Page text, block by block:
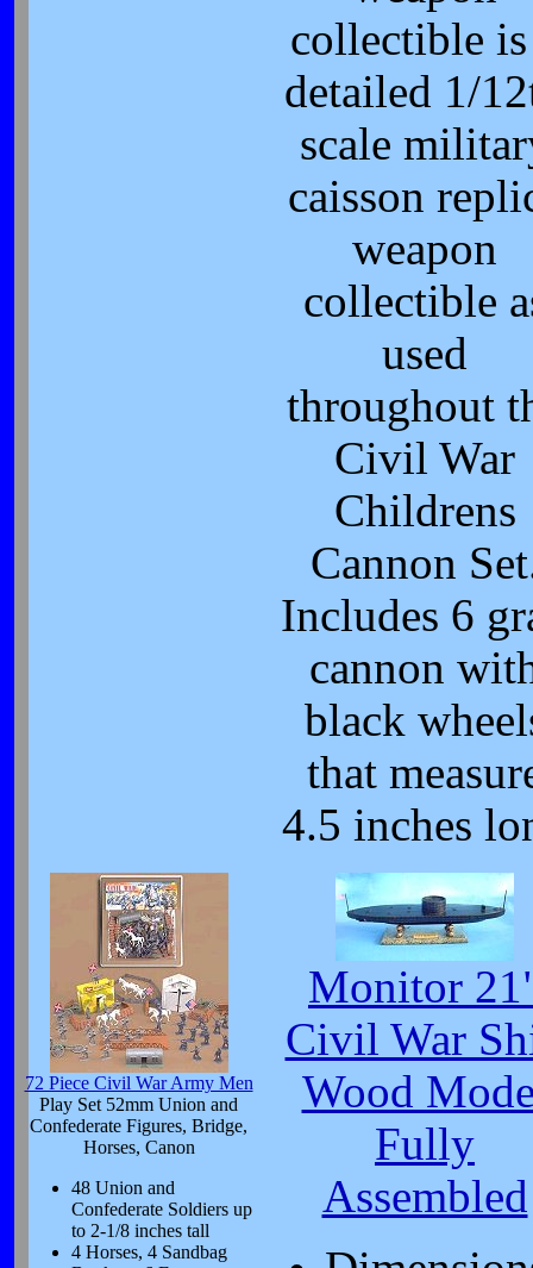
collectible
detailed 1/
scale
caisson
weapon
collectible
used
throughout
Civil War
Childrens
Cannon
Includes 6
cannon
black
that
4.5 inches
72 Piece Civil War Army Men
Play Set 52mm Union and
Confederate Figures, Bridge,
Horses, Canon
48 Union and
Confederate Soldiers up
to 2-1/8 inches tall
4 Horses, 4 Sandbag
Monitor
Civil War
Wood
Fully
Assembled